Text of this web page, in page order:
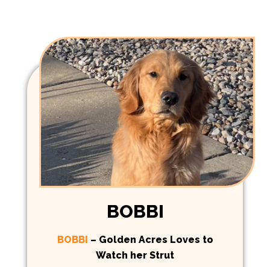
BOBBI
BOBBI – Golden Acres Loves to
Watch her Strut